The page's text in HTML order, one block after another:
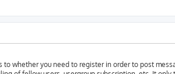
to whether you need to register in order to post